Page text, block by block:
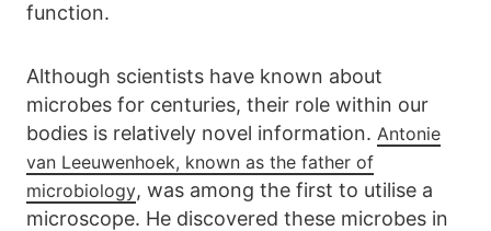
function.
Although scientists have known about
microbes for centuries, their role within our
bodies is relatively novel information. Antonie
van Leeuwenhoek, known as the father of
microbiology, was among the first to utilise a
microscope. He discovered these microbes in